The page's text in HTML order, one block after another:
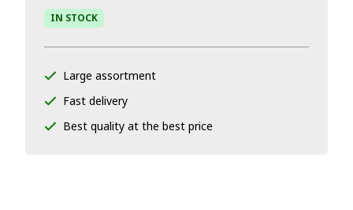
IN STOCK
Large assortment
Fast delivery
Best quality at the best price